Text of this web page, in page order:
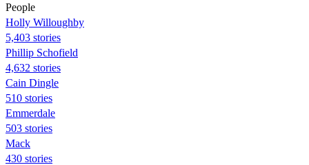
People
Holly Willoughby
5,403 stories
Phillip Schofield
4,632 stories
Cain Dingle
510 stories
Emmerdale
503 stories
Mack
430 stories